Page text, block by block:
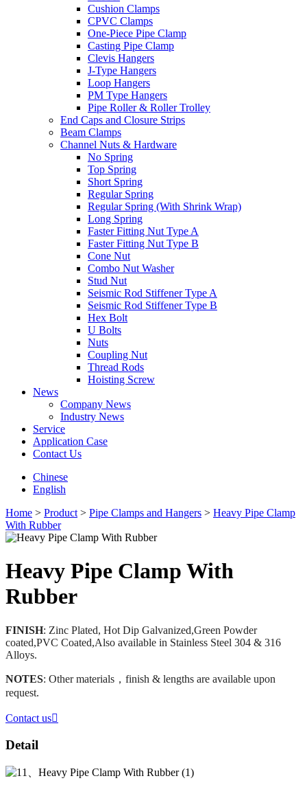
Cushion Clamps
CPVC Clamps
One-Piece Pipe Clamp
Casting Pipe Clamp
Clevis Hangers
J-Type Hangers
Loop Hangers
PM Type Hangers
Pipe Roller & Roller Trolley
End Caps and Closure Strips
Beam Clamps
Channel Nuts & Hardware
No Spring
Top Spring
Short Spring
Regular Spring
Regular Spring (With Shrink Wrap)
Long Spring
Faster Fitting Nut Type A
Faster Fitting Nut Type B
Cone Nut
Combo Nut Washer
Stud Nut
Seismic Rod Stiffener Type A
Seismic Rod Stiffener Type B
Hex Bolt
U Bolts
Nuts
Coupling Nut
Thread Rods
Hoisting Screw
News
Company News
Industry News
Service
Application Case
Contact Us
Chinese
English
Home > Product > Pipe Clamps and Hangers > Heavy Pipe Clamp
With Rubber
Heavy Pipe Clamp With
Rubber
FINISH: Zinc Plated, Hot Dip Galvanized,Green Powder
coated,PVC Coated,Also available in Stainless Steel 304 & 316
Alloys.
NOTES: Other materials，finish & lengths are available upon
request.
Contact us
Detail